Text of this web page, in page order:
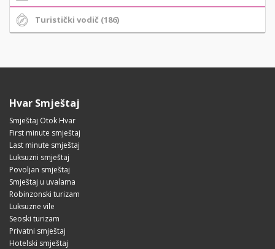
Turistički vodič (186)
Hvar Smještaj
Smještaj Otok Hvar
First minute smještaj
Last minute smještaj
Luksuzni smještaj
Povoljan smještaj
Smještaj u uvalama
Robinzonski turizam
Luksuzne vile
Seoski turizam
Privatni smještaj
Hotelski smještaj